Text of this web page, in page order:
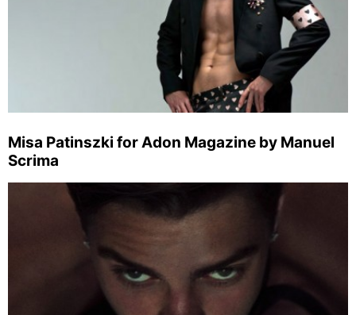
Misa Patinszki for Adon Magazine by Manuel
Scrima